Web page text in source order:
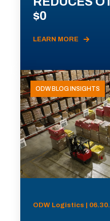
$0
LEARN MORE
ODW BLOG INSIGHTS
ODW Logistics |